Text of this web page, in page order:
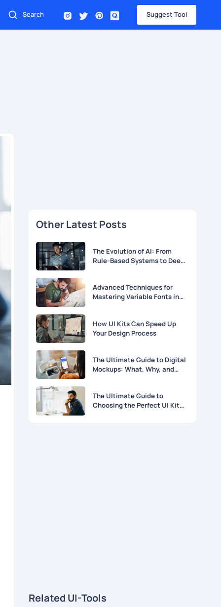
Suggest Tool
Other Latest Posts
The Evolution of AI: From
Rule-Based Systems to Deep
Advanced Techniques for
Mastering Variable Fonts in
How UI Kits Can Speed Up
Your Design Process
The Ultimate Guide to Digital
Mockups: What, Why, and
The Ultimate Guide to
Choosing the Perfect UI Kit
Related UI-Tools